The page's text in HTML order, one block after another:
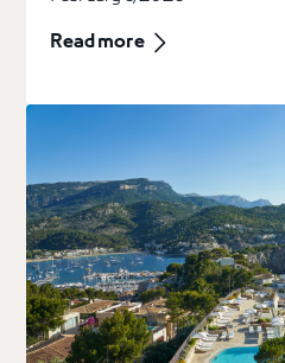
Read more